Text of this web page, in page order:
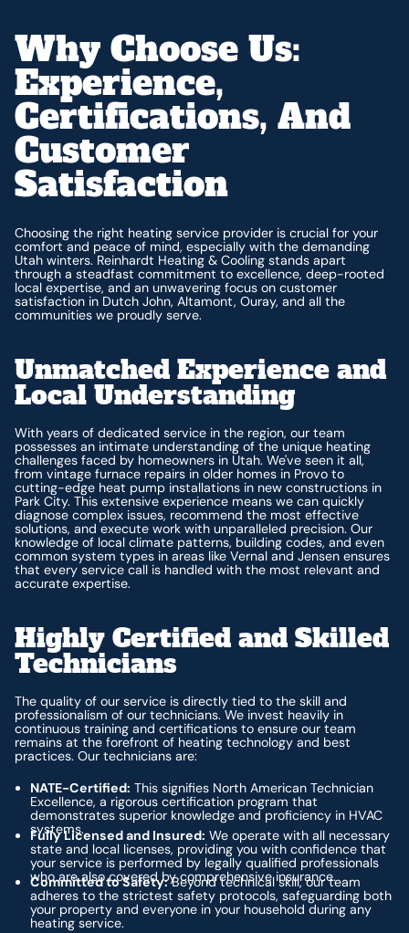
Why Choose Us:
Experience,
Certifications, And
Customer
Satisfaction
Choosing the right heating service provider is crucial for your
comfort and peace of mind, especially with the demanding
Utah winters. Reinhardt Heating & Cooling stands apart
through a steadfast commitment to excellence, deep-rooted
local expertise, and an unwavering focus on customer
satisfaction in Dutch John, Altamont, Ouray, and all the
communities we proudly serve.
Unmatched Experience and
Local Understanding
With years of dedicated service in the region, our team
possesses an intimate understanding of the unique heating
challenges faced by homeowners in Utah. We've seen it all,
from vintage furnace repairs in older homes in Provo to
cutting-edge heat pump installations in new constructions in
Park City. This extensive experience means we can quickly
diagnose complex issues, recommend the most effective
solutions, and execute work with unparalleled precision. Our
knowledge of local climate patterns, building codes, and even
common system types in areas like Vernal and Jensen ensures
that every service call is handled with the most relevant and
accurate expertise.
Highly Certified and Skilled
Technicians
The quality of our service is directly tied to the skill and
professionalism of our technicians. We invest heavily in
continuous training and certifications to ensure our team
remains at the forefront of heating technology and best
practices. Our technicians are:
NATE-Certified: This signifies North American Technician
Excellence, a rigorous certification program that
demonstrates superior knowledge and proficiency in HVAC
systems.
Fully Licensed and Insured: We operate with all necessary
state and local licenses, providing you with confidence that
your service is performed by legally qualified professionals
who are also covered by comprehensive insurance.
Committed to Safety:Beyond technical skill, our team
adheres to the strictest safety protocols, safeguarding both
your property and everyone in your household during any
heating service.